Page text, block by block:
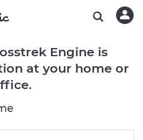
Engine is
at your home or